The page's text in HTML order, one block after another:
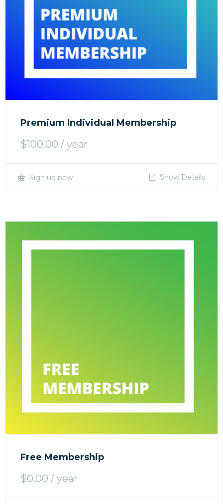
Premium Individual Membership
$100.00 / year
Sign up now Show Details
Free Membership
$0.00 / year